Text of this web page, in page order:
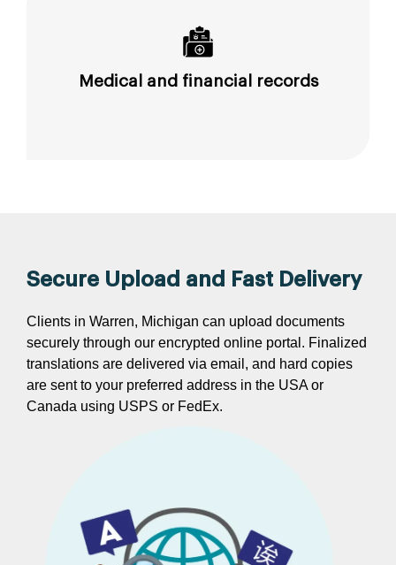
Medical and financial records
Secure Upload and Fast Delivery
Clients in Warren, Michigan can upload documents
securely through our encrypted online portal. Finalized
translations are delivered via email, and hard copies
are sent to your preferred address in the USA or
Canada using USPS or FedEx.